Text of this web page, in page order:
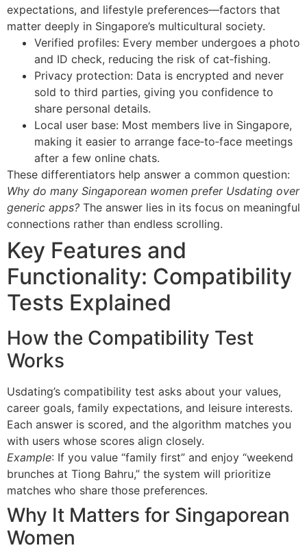
expectations, and lifestyle preferences—factors that
matter deeply in Singapore’s multicultural society.
Verified profiles: Every member undergoes a photo
and ID check, reducing the risk of cat‑fishing.
Privacy protection: Data is encrypted and never
sold to third parties, giving you confidence to
share personal details.
Local user base: Most members live in Singapore,
making it easier to arrange face‑to‑face meetings
after a few online chats.
These differentiators help answer a common question:
Why do many Singaporean women prefer Usdating over
generic apps? The answer lies in its focus on meaningful
connections rather than endless scrolling.
Key Features and
Functionality: Compatibility
Tests Explained
How the Compatibility Test
Works
Usdating’s compatibility test asks about your values,
career goals, family expectations, and leisure interests.
Each answer is scored, and the algorithm matches you
with users whose scores align closely.
Example: If you value “family first” and enjoy “weekend
brunches at Tiong Bahru,” the system will prioritize
matches who share those preferences.
Why It Matters for Singaporean
Women